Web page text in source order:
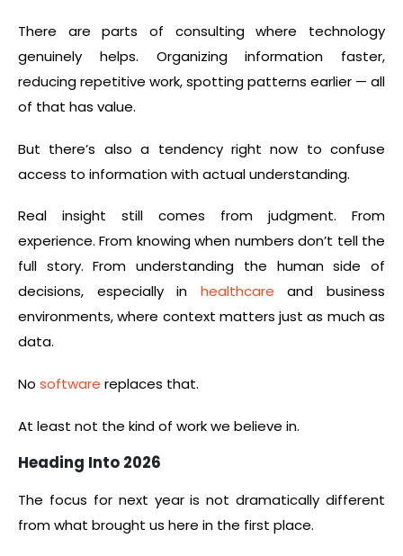
There are parts of consulting where technology
genuinely helps. Organizing information faster,
reducing repetitive work, spotting patterns earlier — all
of that has value.
But there’s also a tendency right now to confuse
access to information with actual understanding.
Real insight still comes from judgment. From
experience. From knowing when numbers don’t tell the
full story. From understanding the human side of
decisions, especially in healthcare and business
environments, where context matters just as much as
data.
No software replaces that.
At least not the kind of work we believe in.
Heading Into 2026
The focus for next year is not dramatically different
from what brought us here in the first place.